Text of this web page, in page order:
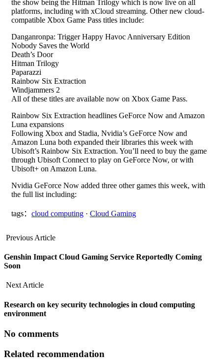
the show being the Hitman Trilogy which is now live on all
platforms, including with xCloud streaming. Other new cloud-
compatible Xbox Game Pass titles include:
Danganronpa: Trigger Happy Havoc Anniversary Edition
Nobody Saves the World
Death’s Door
Hitman Trilogy
Paparazzi
Rainbow Six Extraction
Windjammers 2
All of these titles are available now on Xbox Game Pass.
Rainbow Six Extraction headlines GeForce Now and Amazon
Luna expansions
Following Xbox and Stadia, Nvidia’s GeForce Now and
Amazon Luna both expanded their libraries this week with
Ubisoft’s Rainbow Six Extraction. You’ll need to buy the game
through Ubisoft Connect to play on GeForce Now, or with
Ubisoft+ on Amazon Luna.
Nvidia GeForce Now added three other games this week, with
the full list including:
tags： cloud computing · Cloud Gaming
Previous Article
Genshin Impact Cloud Gaming Service Reportedly Coming
Soon
Next Article
Research on key security technologies in cloud computing
environment
No comments
Related recommendation